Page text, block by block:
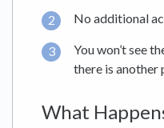
No additional
You won’t see
there is another
What